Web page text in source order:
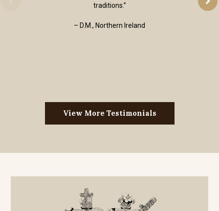
traditions.”
– D.M., Northern Ireland
View More Testimonials